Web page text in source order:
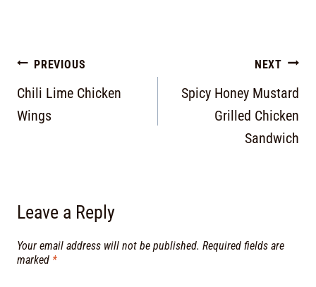
PREVIOUS
Chili Lime Chicken
Wings
NEXT
Spicy Honey Mustard
Grilled Chicken
Sandwich
Leave a Reply
Your email address will not be published. Required fields are
marked *